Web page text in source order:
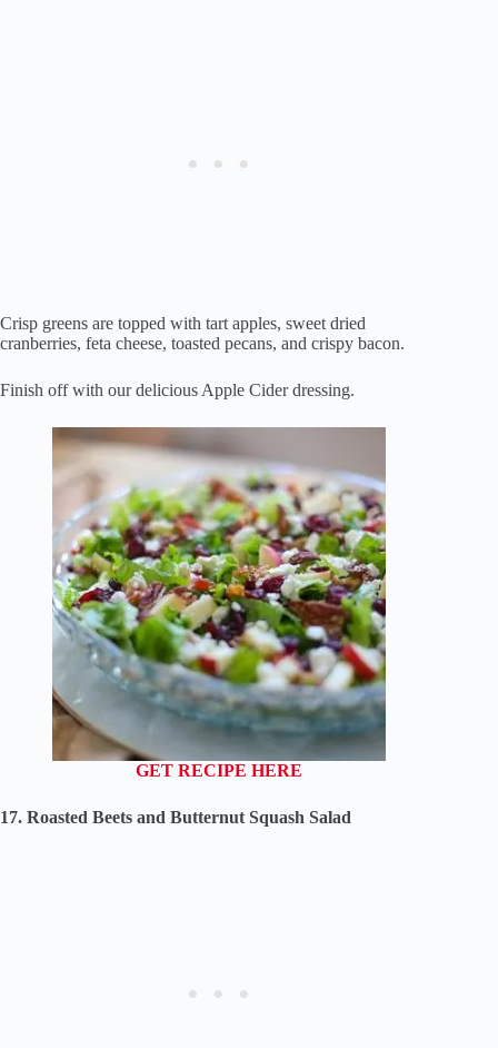
Crisp greens are topped with tart apples, sweet dried
cranberries, feta cheese, toasted pecans, and crispy bacon.
Finish off with our delicious Apple Cider dressing.
GET RECIPE HERE
17. Roasted Beets and Butternut Squash Salad